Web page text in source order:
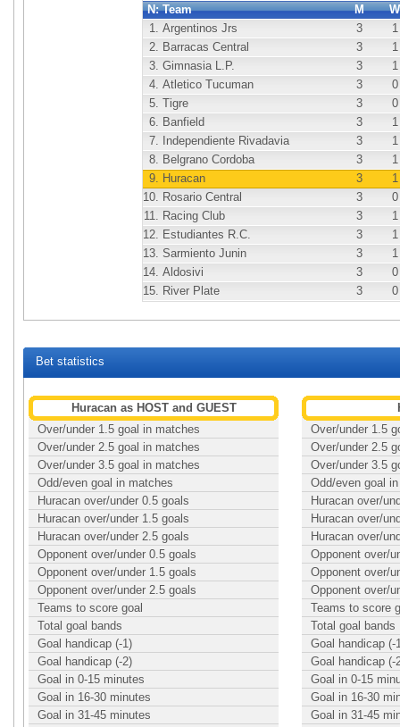
N: Team M
W
1. Argentinos Jrs 3
1
2. Barracas Central 3
1
3. Gimnasia L.P. 3
1
4. Atletico Tucuman 3
0
5. Tigre 3
0
6. Banfield 3
1
7.
Independiente Rivadavia 3
1
8. Belgrano Cordoba 3
1
9. Huracan 3
1
10. Rosario Central 3
0
11. Racing Club 3
1
12. Estudiantes R.C. 3
1
13. Sarmiento Junin 3
1
14. Aldosivi 3
0
15. River Plate 3 0
Bet statistics
Huracan as HOST and GUEST
Over/under 1.5 goal in matches
Over/under 2.5 goal in matches
Over/under 3.5 goal in matches
Odd/even goal in matches
Huracan over/under 0.5 goals
Huracan over/under 1.5 goals
Huracan over/under 2.5 goals
Opponent over/under 0.5 goals
Opponent over/under 1.5 goals
Opponent over/under 2.5 goals
Teams to score goal
Total goal bands
Goal handicap (-1)
Goal handicap (-2)
Goal in 0-15 minutes
Goal in 16-30 minutes
Goal in 31-45 minutes
Over/under 1.5
Over/under 2.5
Over/under 3.5
Odd/even goal
Huracan over/
Huracan over/
Huracan over/
Opponent over/
Opponent over/
Opponent over/
Teams to score
Total goal bands
Goal handicap (-
Goal handicap (-
Goal in 0-15
Goal in 16-30
Goal in 31-45